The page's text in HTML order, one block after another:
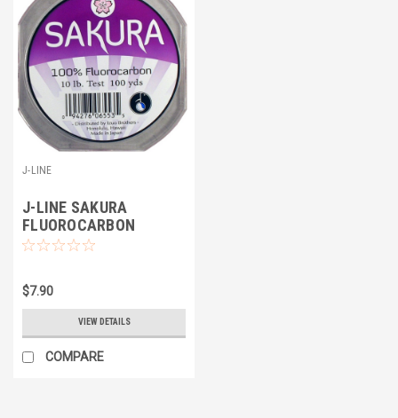
J-LINE
J-LINE SAKURA
FLUOROCARBON
$7.90
VIEW DETAILS
COMPARE